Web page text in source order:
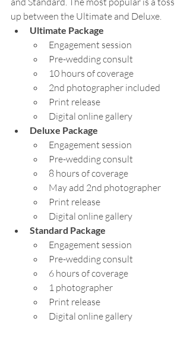
up between the Ultimate and Deluxe.
Ultimate Package
Engagement session
Pre-wedding consult
10 hours of coverage
2nd photographer included
Print release
Digital online gallery
Deluxe Package
Engagement session
Pre-wedding consult
8 hours of coverage
May add 2nd photographer
Print release
Digital online gallery
Standard Package
Engagement session
Pre-wedding consult
6 hours of coverage
1 photographer
Print release
Digital online gallery